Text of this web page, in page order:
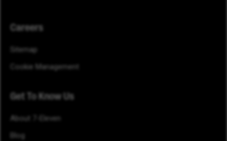
Careers
Sitemap
Cookie Management
Get To Know Us
About 7-Eleven
Blog